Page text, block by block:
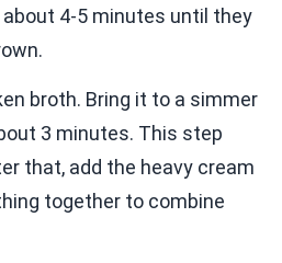
4-5 minutes until they
broth. Bring it to a simmer
3 minutes. This step
that, add the heavy cream
together to combine